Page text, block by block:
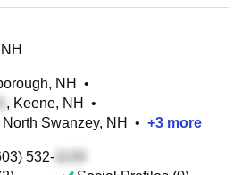
NH
•
, Keene, NH
•
Swanzey, NH
• +3 more
532-